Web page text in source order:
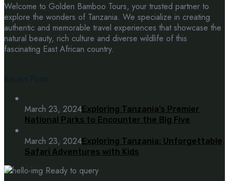
Welcome to Golden Bamboo Tours, your trusted partner to
explore the wonders of Tanzania. We specialize in creating
authentic and memorable travel experiences that showcase the
natural beauty, rich culture and diverse wildlife of this
fascinating East African country.
Recent Posts
March 23, 2024Exploring Tanzania’s Premier
National Parks to Encounter the Big Five
March 23, 2024Exploring Tanzania: Unforgettable
Safari Adventures with Kids
Ready to query